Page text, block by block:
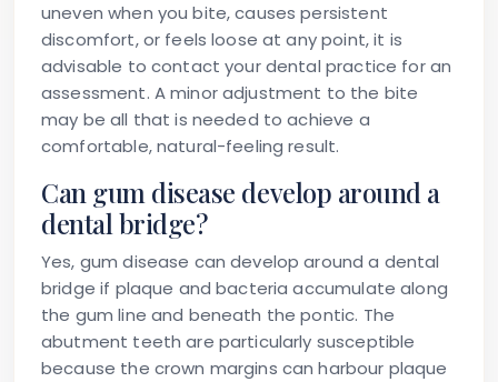
uneven when you bite, causes persistent
discomfort, or feels loose at any point, it is
advisable to contact your dental practice for an
assessment. A minor adjustment to the bite
may be all that is needed to achieve a
comfortable, natural-feeling result.
Can gum disease develop around a
dental bridge?
Yes, gum disease can develop around a dental
bridge if plaque and bacteria accumulate along
the gum line and beneath the pontic. The
abutment teeth are particularly susceptible
because the crown margins can harbour plaque